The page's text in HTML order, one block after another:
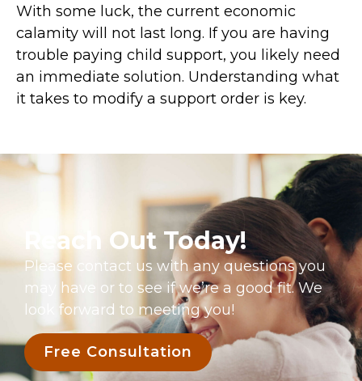
With some luck, the current economic
calamity will not last long. If you are having
trouble paying child support, you likely need
an immediate solution. Understanding what
it takes to modify a support order is key.
Reach Out Today!
Please contact us with any questions you
may have or to see if we’re a good fit. We
look forward to meeting you!
Free Consultation